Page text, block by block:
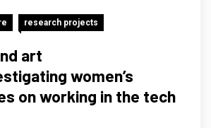
research projects
art
women’s
on working in the tech